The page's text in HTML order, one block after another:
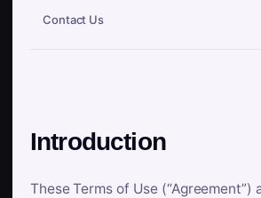
Contact Us
Introduction
These Terms of Use (“Agreement”)